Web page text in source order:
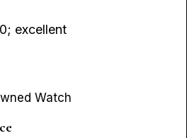
excellent
Watch